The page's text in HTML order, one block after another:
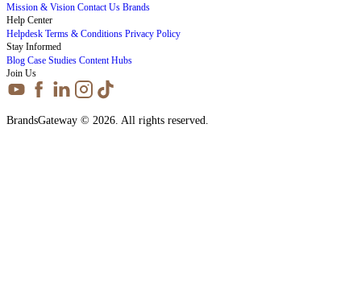
Mission & Vision Contact Us Brands
Help Center
Helpdesk Terms & Conditions Privacy Policy
Stay Informed
Blog Case Studies Content Hubs
Join Us
BrandsGateway © 2026. All rights reserved.